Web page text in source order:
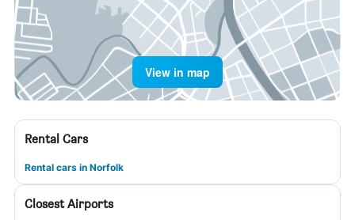
View in map
Rental Cars
Rental cars in Norfolk
Closest Airports